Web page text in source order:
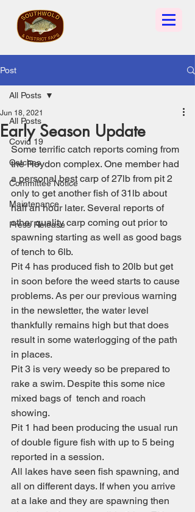
Post
All Posts
Covid 19
Catches
Committee Notice
Maintenance
Press Release
All Posts
Early Season Update
Jun 18, 2021
Some terrific catch reports coming from
the Reydon complex. One member had
a personal best carp of 27lb from pit 2
only to get another fish of 31lb about
half an hour later. Several reports of
other quality carp coming out prior to
spawning starting as well as good bags
of tench to 6lb.
Pit 4 has produced fish to 20lb but get
in soon before the weed starts to cause
problems. As per our previous warning
in the newsletter, the water level
thankfully remains high but that does
result in some waterlogging of the path
in places.
Pit 3 is very weedy so be prepared to
rake a swim. Despite this some nice
mixed bags of  tench and roach
showing.
Pit 1 had been producing the usual run
of double figure fish with up to 5 being
reported in a session.
All lakes have seen fish spawning, and
all on different days. If when you arrive
at a lake and they are spawning then